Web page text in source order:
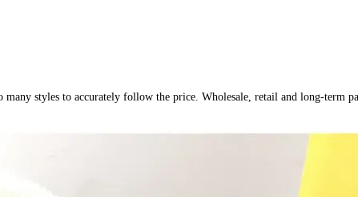
many styles to accurately follow the price. Wholesale, retail and long-term